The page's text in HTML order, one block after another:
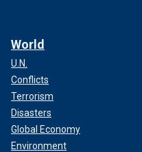
World
U.N.
Conflicts
Terrorism
Disasters
Global Economy
Environment